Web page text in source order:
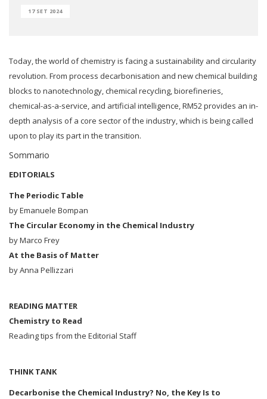
17 SET 2024
Today, the world of chemistry is facing a sustainability and circularity
revolution. From process decarbonisation and new chemical building
blocks to nanotechnology, chemical recycling, biorefineries,
chemical-as-a-service, and artificial intelligence, RM52 provides an in-
depth analysis of a core sector of the industry, which is being called
upon to play its part in the transition.
Sommario
EDITORIALS
The Periodic Table
by Emanuele Bompan
The Circular Economy in the Chemical Industry
by Marco Frey
At the Basis of Matter
by Anna Pellizzari
READING MATTER
Chemistry to Read
Reading tips from the Editorial Staff
THINK TANK
Decarbonise the Chemical Industry? No, the Key Is to